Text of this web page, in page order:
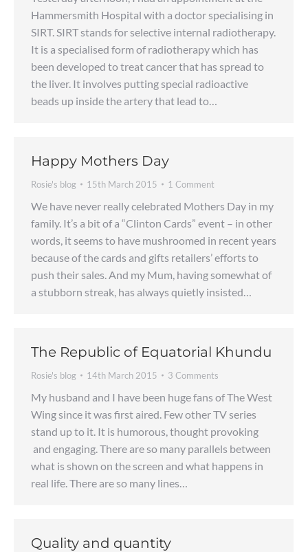
Hammersmith Hospital with a doctor specialising in
SIRT. SIRT stands for selective internal radiotherapy.
It is a specialised form of radiotherapy which has
been developed to treat cancer that has spread to
the liver. It involves putting special radioactive
beads up inside the artery that lead to…
Happy Mothers Day
Rosie's blog 15th March 2015 1 Comment
We have never really celebrated Mothers Day in my
family. It’s a bit of a “Clinton Cards” event – in other
words, it seems to have mushroomed in recent years
because of the cards and gifts retailers’ efforts to
push their sales. And my Mum, having somewhat of
a stubborn streak, has always quietly insisted…
The Republic of Equatorial Khundu
Rosie's blog 14th March 2015 3 Comments
My husband and I have been huge fans of The West
Wing since it was first aired. Few other TV series
stand up to it. It is humorous, thought provoking
and engaging. There are so many parallels between
what is shown on the screen and what happens in
real life. There are so many lines…
Quality and quantity